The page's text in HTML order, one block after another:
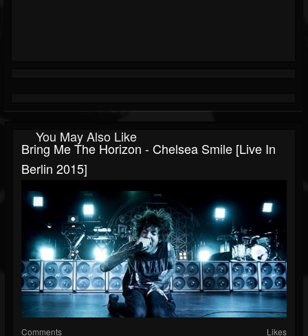
You May Also Like
Bring Me The Horizon - Chelsea Smile [Live In
Berlin 2015]
Comments Likes